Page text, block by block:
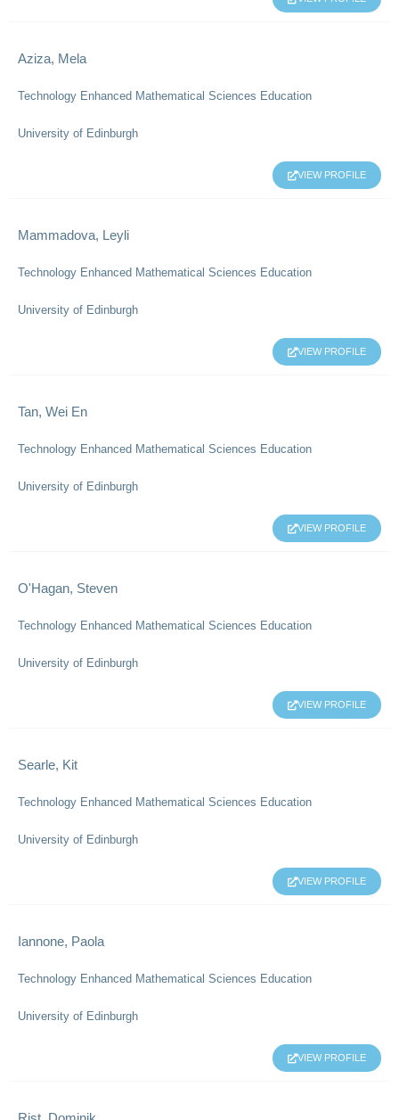
Aziza, Mela
Technology Enhanced Mathematical Sciences Education
University of Edinburgh
VIEW PROFILE
Mammadova, Leyli
Technology Enhanced Mathematical Sciences Education
University of Edinburgh
VIEW PROFILE
Tan, Wei En
Technology Enhanced Mathematical Sciences Education
University of Edinburgh
VIEW PROFILE
O'Hagan, Steven
Technology Enhanced Mathematical Sciences Education
University of Edinburgh
VIEW PROFILE
Searle, Kit
Technology Enhanced Mathematical Sciences Education
University of Edinburgh
VIEW PROFILE
Iannone, Paola
Technology Enhanced Mathematical Sciences Education
University of Edinburgh
VIEW PROFILE